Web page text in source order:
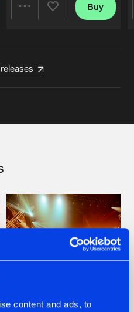
content and ads, to
Buy